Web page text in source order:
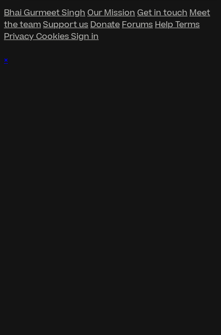
Bhai Gurmeet Singh Our Mission Get in touch Meet
the teamSupport us Donate Forums Help Terms
Privacy CookiesSign in
×